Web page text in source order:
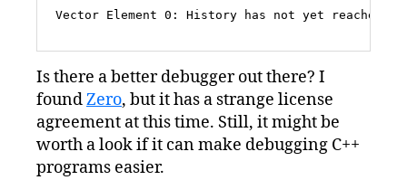
Vector Element 0: History has not yet reached $1
Is there a better debugger out there? I
foundZero, but it has a strange license
agreement at this time. Still, it might be
worth a look if it can make debugging C++
programs easier.